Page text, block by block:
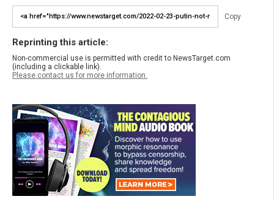
Copy
Reprinting this article:
Non-commercial use is permitted with credit to NewsTarget.com
(including a clickable link).
Please contact us for more information.